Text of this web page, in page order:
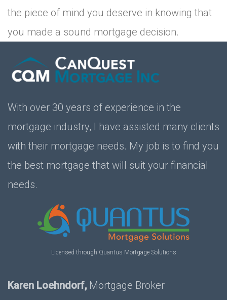
the piece of mind you deserve in knowing that
you made a sound mortgage decision.
With over 30 years of experience in the
mortgage industry, I have assisted many clients
with their mortgage needs. My job is to find you
the best mortgage that will suit your financial
needs.
Licensed through Quantus Mortgage Solutions
Karen Loehndorf, Mortgage Broker